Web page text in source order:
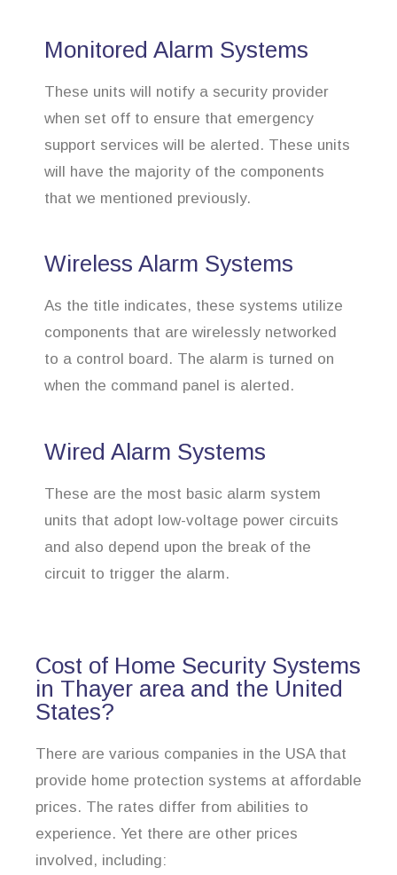
Monitored Alarm Systems
These units will notify a security provider
when set off to ensure that emergency
support services will be alerted. These units
will have the majority of the components
that we mentioned previously.
Wireless Alarm Systems
As the title indicates, these systems utilize
components that are wirelessly networked
to a control board. The alarm is turned on
when the command panel is alerted.
Wired Alarm Systems
These are the most basic alarm system
units that adopt low-voltage power circuits
and also depend upon the break of the
circuit to trigger the alarm.
Cost of Home Security Systems
in Thayer area and the United
States?
There are various companies in the USA that
provide home protection systems at affordable
prices. The rates differ from abilities to
experience. Yet there are other prices
involved, including: